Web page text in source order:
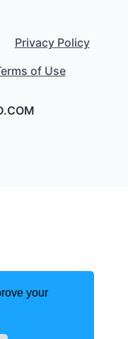
your
Privacy Policy
of Use